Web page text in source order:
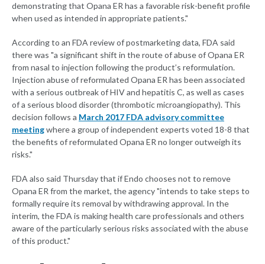
demonstrating that Opana ER has a favorable risk-benefit profile
when used as intended in appropriate patients."
According to an FDA review of postmarketing data, FDA said
there was "a significant shift in the route of abuse of Opana ER
from nasal to injection following the product’s reformulation.
Injection abuse of reformulated Opana ER has been associated
with a serious outbreak of HIV and hepatitis C, as well as cases
of a serious blood disorder (thrombotic microangiopathy). This
decision follows a March 2017 FDA advisory committee
meetingwhere a group of independent experts voted 18-8 that
the benefits of reformulated Opana ER no longer outweigh its
risks."
FDA also said Thursday that if Endo chooses not to remove
Opana ER from the market, the agency "intends to take steps to
formally require its removal by withdrawing approval. In the
interim, the FDA is making health care professionals and others
aware of the particularly serious risks associated with the abuse
of this product."